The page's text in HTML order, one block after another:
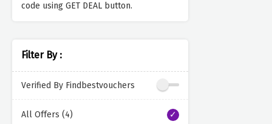
code using GET DEAL button.
Filter By :
Verified By Findbestvouchers
All Offers (4)